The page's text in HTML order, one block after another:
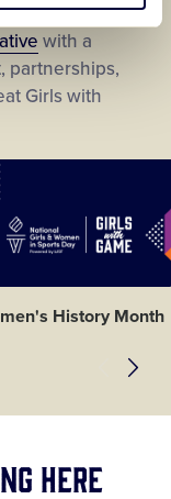
continued
with a
partnerships,
Girls with
History Month
Here